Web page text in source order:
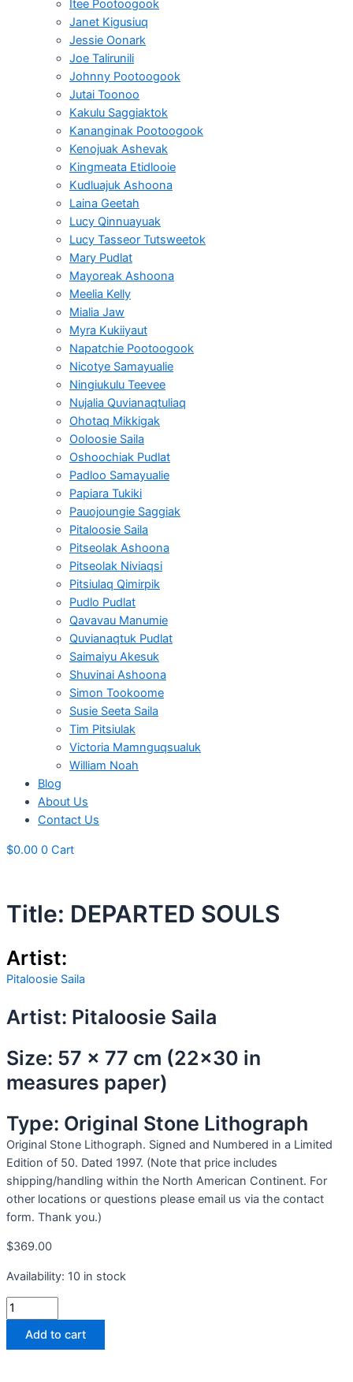
Itee Pootoogook
Janet Kigusiuq
Jessie Oonark
Joe Talirunili
Johnny Pootoogook
Jutai Toonoo
Kakulu Saggiaktok
Kananginak Pootoogook
Kenojuak Ashevak
Kingmeata Etidlooie
Kudluajuk Ashoona
Laina Geetah
Lucy Qinnuayuak
Lucy Tasseor Tutsweetok
Mary Pudlat
Mayoreak Ashoona
Meelia Kelly
Mialia Jaw
Myra Kukiiyaut
Napatchie Pootoogook
Nicotye Samayualie
Ningiukulu Teevee
Nujalia Quvianaqtuliaq
Ohotaq Mikkigak
Ooloosie Saila
Oshoochiak Pudlat
Padloo Samayualie
Papiara Tukiki
Pauojoungie Saggiak
Pitaloosie Saila
Pitseolak Ashoona
Pitseolak Niviaqsi
Pitsiulaq Qimirpik
Pudlo Pudlat
Qavavau Manumie
Quvianaqtuk Pudlat
Saimaiyu Akesuk
Shuvinai Ashoona
Simon Tookoome
Susie Seeta Saila
Tim Pitsiulak
Victoria Mamnguqsualuk
William Noah
Blog
About Us
Contact Us
$0.00 0 Cart
Title: DEPARTED SOULS
Artist:
Pitaloosie Saila
Artist: Pitaloosie Saila
Size: 57 x 77 cm (22x30 in
measures paper)
Type: Original Stone Lithograph
Original Stone Lithograph. Signed and Numbered in a Limited
Edition of 50. Dated 1997. (Note that price includes
shipping/handling within the North American Continent. For
other locations or questions please email us via the contact
form. Thank you.)
$369.00
Availability: 10 in stock
Add to cart